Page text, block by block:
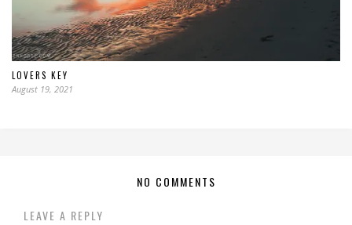
LOVERS KEY
August 19, 2021
NO COMMENTS
LEAVE A REPLY